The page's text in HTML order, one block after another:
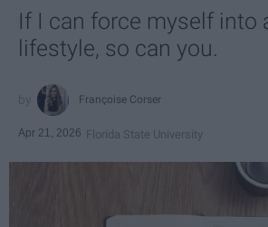
If I can force myself into
lifestyle, so can you.
Françoise Corser
Apr 21, 2026 Florida State University